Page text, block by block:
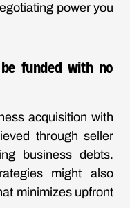
power you
funded with no
acquisition with
through seller
business debts.
might also
minimizes upfront